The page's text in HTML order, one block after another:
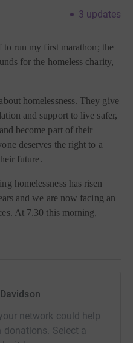
3 updates
run my first marathon; the
for the homeless charity,
homelessness. They give
and support to live safer,
become part of their
deserves the right to a
future.
homelessness has risen
and we are now facing an
At 7.30 this morning,
warm drink, essential
365 days a year - including
The Wallich continues to
network could help
donations. Select a